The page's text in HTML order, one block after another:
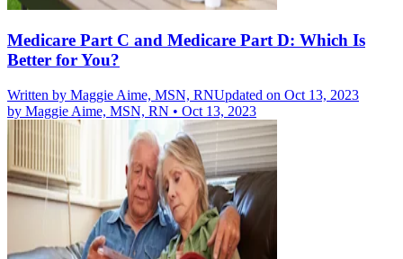
Medicare Part C and Medicare Part D: Which Is
Better for You?
Written by Maggie Aime, MSN, RNUpdated on Oct 13, 2023
by Maggie Aime, MSN, RN • Oct 13, 2023